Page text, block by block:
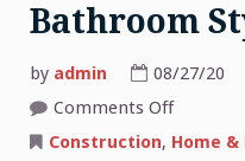
Bathroom
by admin 08/27/20
Comments Offon
Ideas
Construction, Home